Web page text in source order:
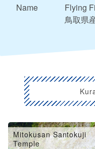
Name
Flying
鳥取県
Mitokusan Santokuji
Temple